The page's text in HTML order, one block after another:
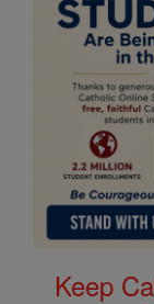
Keep